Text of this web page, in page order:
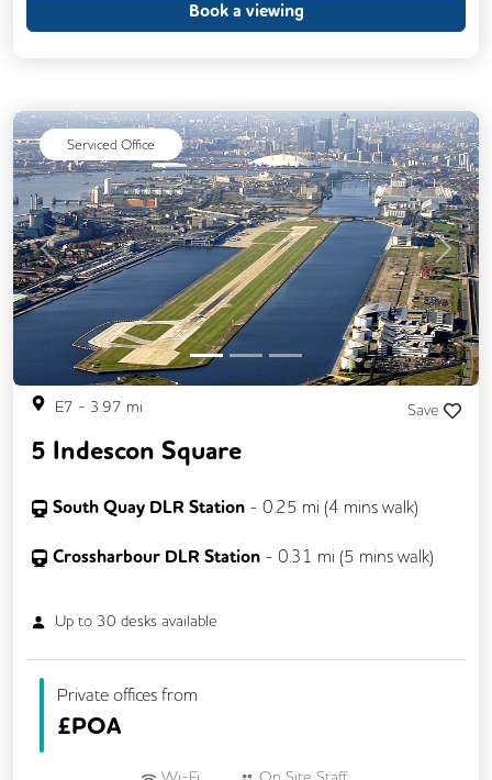
Breakout Areas
Restaurant On Site Video Conferencing
Business Lounge
Book a viewing
Serviced Office
Previous Next
E7 - 3.97 mi Save
5 Indescon Square
South Quay DLR Station - 0.25 mi (4 mins walk)
Crossharbour DLR Station - 0.31 mi (5 mins walk)
Up to 30 desks available
Private offices from
£POA